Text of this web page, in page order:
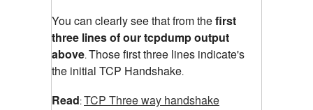
You can clearly see that from thefirst
three lines of our tcpdump output
above. Those first three lines indicate's
the initial TCP Handshake.
Read:TCP Three way handshake